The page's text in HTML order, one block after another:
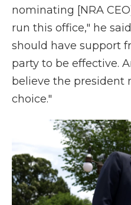
nominating [NRA
run this office," he
should have support
party to be effective.
believe the president
choice."